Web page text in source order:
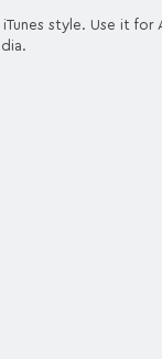
style. Use it for